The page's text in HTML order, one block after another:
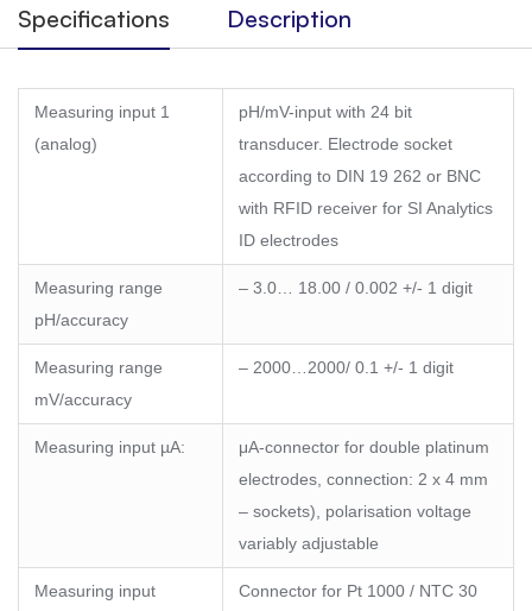
Specifications Description
Measuring input 1
(analog)
pH/mV-input with 24 bit
transducer. Electrode socket
according to DIN 19 262 or BNC
with RFID receiver for SI Analytics
ID electrodes
Measuring range
pH/accuracy
– 3.0… 18.00 / 0.002 +/- 1 digit
Measuring range
mV/accuracy
– 2000…2000/ 0.1 +/- 1 digit
Measuring input µA:
μA-connector for double platinum
electrodes, connection: 2 x 4 mm
– sockets), polarisation voltage
variably adjustable
Measuring input Connector for Pt 1000 / NTC 30